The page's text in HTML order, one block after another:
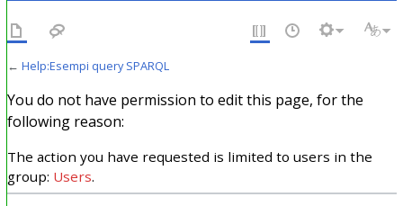
← Help:Esempi query SPARQL
You do not have permission to edit this page, for the
following reason:
The action you have requested is limited to users in the
group: Users.